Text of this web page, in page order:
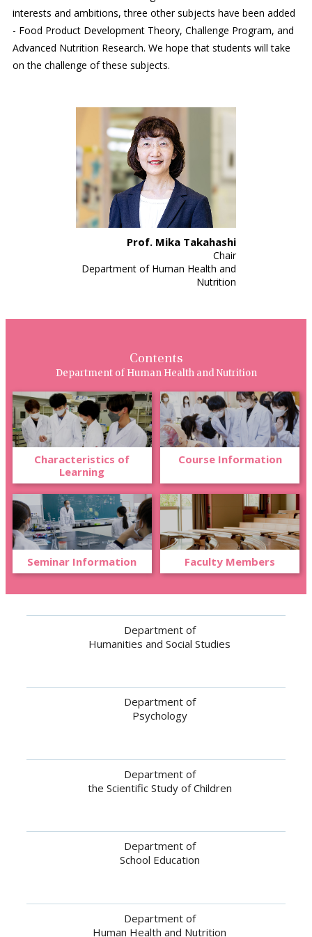
interests and ambitions, three other subjects have been added
- Food Product Development Theory, Challenge Program, and
Advanced Nutrition Research. We hope that students will take
on the challenge of these subjects.
Prof. Mika Takahashi
Chair
Department of Human Health and
Nutrition
Contents
Department of Human Health and Nutrition
Characteristics of
Learning
Course Information
Seminar Information Faculty Members
Department of
Humanities and Social Studies
Department of
Psychology
Department of
the Scientific Study of Children
Department of
School Education
Department of
Human Health and Nutrition